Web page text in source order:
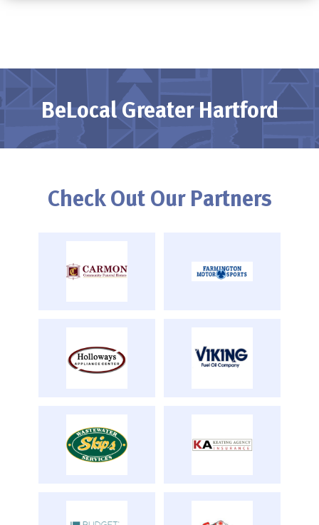
BeLocal Greater Hartford
Check Out Our Partners